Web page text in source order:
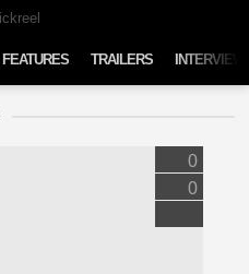
FEATURES TRAILERS
0
0